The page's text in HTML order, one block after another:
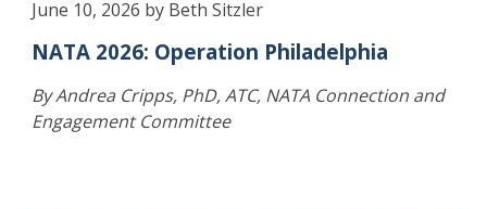
June 10, 2026 by Beth Sitzler
NATA 2026: Operation Philadelphia
By Andrea Cripps, PhD, ATC, NATA Connection and
Engagement Committee